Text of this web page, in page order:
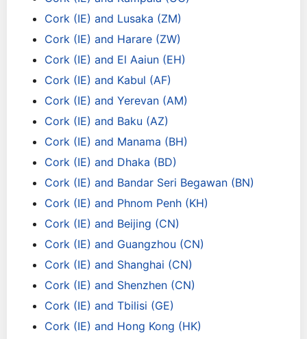
Cork (IE) and Lusaka (ZM)
Cork (IE) and Harare (ZW)
Cork (IE) and El Aaiun (EH)
Cork (IE) and Kabul (AF)
Cork (IE) and Yerevan (AM)
Cork (IE) and Baku (AZ)
Cork (IE) and Manama (BH)
Cork (IE) and Dhaka (BD)
Cork (IE) and Bandar Seri Begawan (BN)
Cork (IE) and Phnom Penh (KH)
Cork (IE) and Beijing (CN)
Cork (IE) and Guangzhou (CN)
Cork (IE) and Shanghai (CN)
Cork (IE) and Shenzhen (CN)
Cork (IE) and Tbilisi (GE)
Cork (IE) and Hong Kong (HK)